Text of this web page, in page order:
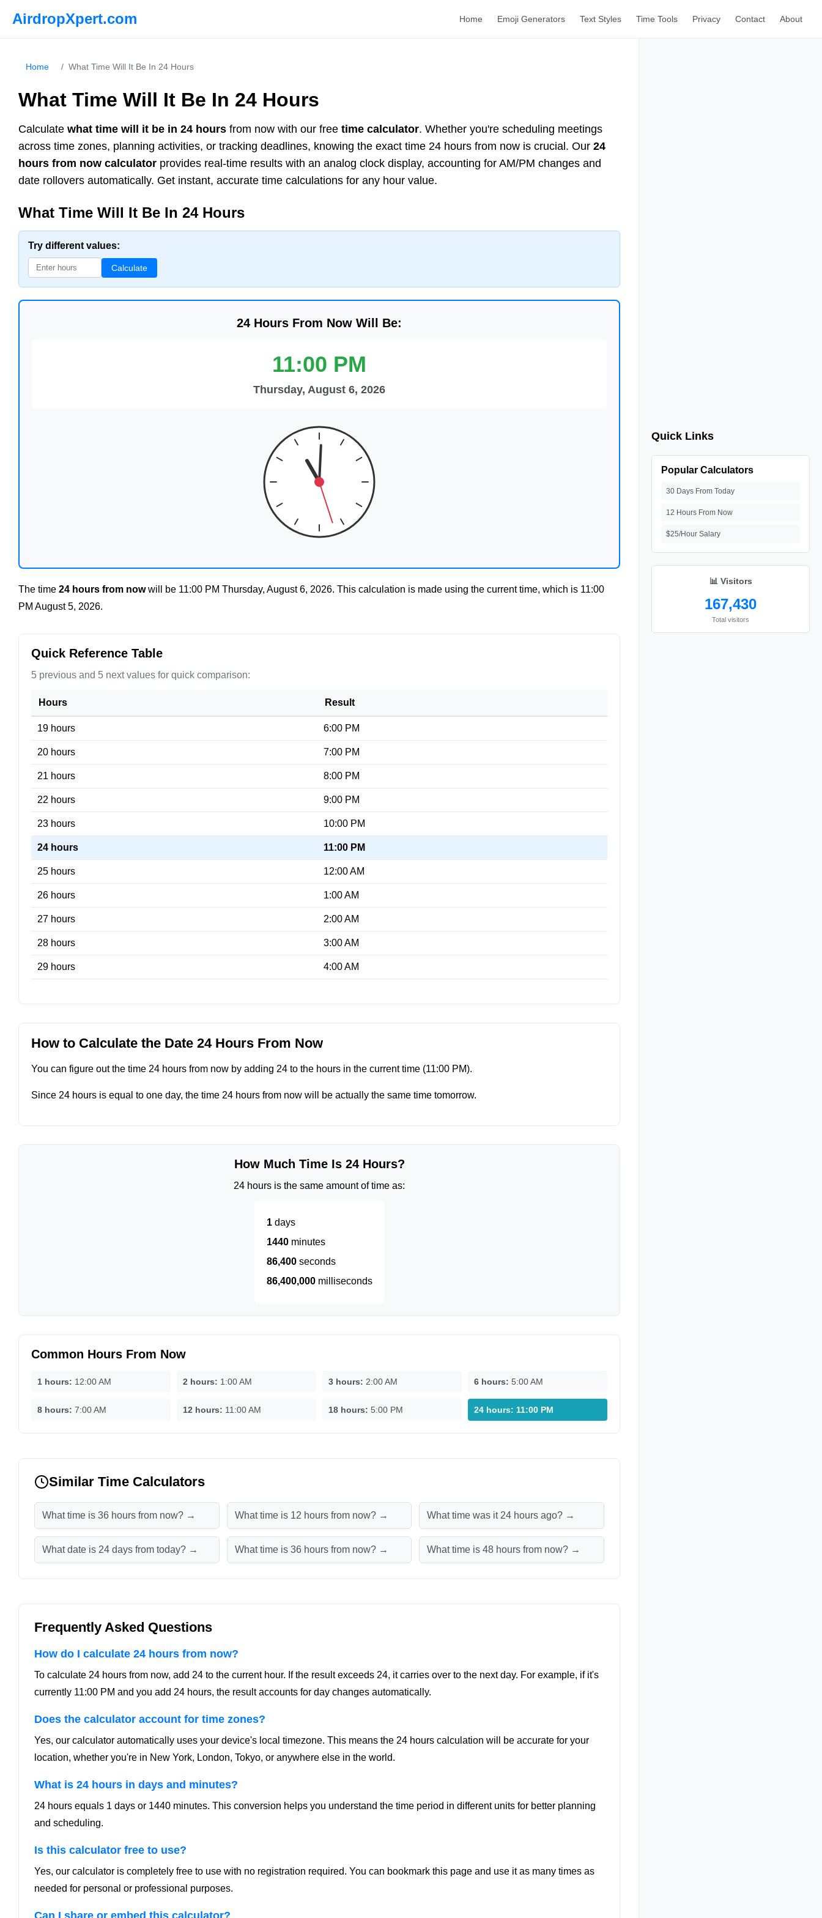
AirdropXpert.com Home Emoji Generators Text Styles Time Tools Privacy Contact About
Home / What Time Will It Be In 24 Hours
What Time Will It Be In 24 Hours
Calculate what time will it be in 24 hours from now with our free time calculator. Whether you're scheduling meetings
across time zones, planning activities, or tracking deadlines, knowing the exact time 24 hours from now is crucial. Our 24
hours from now calculator provides real-time results with an analog clock display, accounting for AM/PM changes and
date rollovers automatically. Get instant, accurate time calculations for any hour value.
What Time Will It Be In 24 Hours
Try different values:
Calculate
24 Hours From Now Will Be:
11:00 PM
Thursday, August 6, 2026
The time 24 hours from nowwill be 11:00 PM Thursday, August 6, 2026. This calculation is made using the current time, which is 11:00
PM August 5, 2026.
Quick Reference Table
5 previous and 5 next values for quick comparison:
Hours Result
19 hours 6:00 PM
20 hours 7:00 PM
21 hours 8:00 PM
22 hours 9:00 PM
23 hours 10:00 PM
24 hours 11:00 PM
25 hours 12:00 AM
26 hours 1:00 AM
27 hours 2:00 AM
28 hours 3:00 AM
29 hours 4:00 AM
How to Calculate the Date 24 Hours From Now
You can figure out the time 24 hours from now by adding 24 to the hours in the current time (11:00 PM).
Since 24 hours is equal to one day, the time 24 hours from now will be actually the same time tomorrow.
How Much Time Is 24 Hours?
24 hours is the same amount of time as:
1days
1440minutes
86,400seconds
86,400,000milliseconds
Common Hours From Now
1 hours: 12:00 AM 2 hours: 1:00 AM 3 hours: 2:00 AM 6 hours: 5:00 AM
8 hours: 7:00 AM 12 hours: 11:00 AM 18 hours: 5:00 PM 24 hours: 11:00 PM
Similar Time Calculators
What time is 36 hours from now? → What time is 12 hours from now? → What time was it 24 hours ago? →
What date is 24 days from today? → What time is 36 hours from now? → What time is 48 hours from now? →
Frequently Asked Questions
How do I calculate 24 hours from now?
To calculate 24 hours from now, add 24 to the current hour. If the result exceeds 24, it carries over to the next day. For example, if it's
currently 11:00 PM and you add 24 hours, the result accounts for day changes automatically.
Does the calculator account for time zones?
Yes, our calculator automatically uses your device's local timezone. This means the 24 hours calculation will be accurate for your
location, whether you're in New York, London, Tokyo, or anywhere else in the world.
What is 24 hours in days and minutes?
24 hours equals 1 days or 1440 minutes. This conversion helps you understand the time period in different units for better planning
and scheduling.
Is this calculator free to use?
Yes, our calculator is completely free to use with no registration required. You can bookmark this page and use it as many times as
needed for personal or professional purposes.
Can I share or embed this calculator?
Quick Links
Popular Calculators
30 Days From Today
12 Hours From Now
$25/Hour Salary
📊 Visitors
167,430
Total visitors